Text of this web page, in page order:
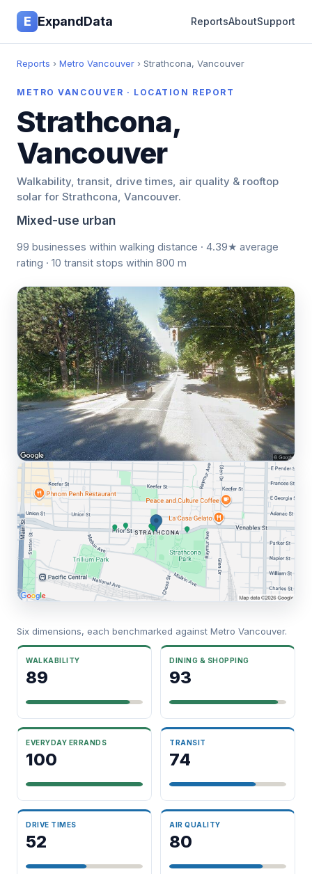
E ExpandData ReportsAboutSupport
Reports › Metro Vancouver › Strathcona, Vancouver
METRO VANCOUVER · LOCATION REPORT
Strathcona,
Vancouver
Walkability, transit, drive times, air quality & rooftop
solar for Strathcona, Vancouver.
Mixed-use urban
99 businesses within walking distance · 4.39★ average
rating · 10 transit stops within 800 m
Six dimensions, each benchmarked against Metro Vancouver.
WALKABILITY
89
DINING & SHOPPING
93
EVERYDAY ERRANDS
100
TRANSIT
74
DRIVE TIMES
52
AIR QUALITY
80